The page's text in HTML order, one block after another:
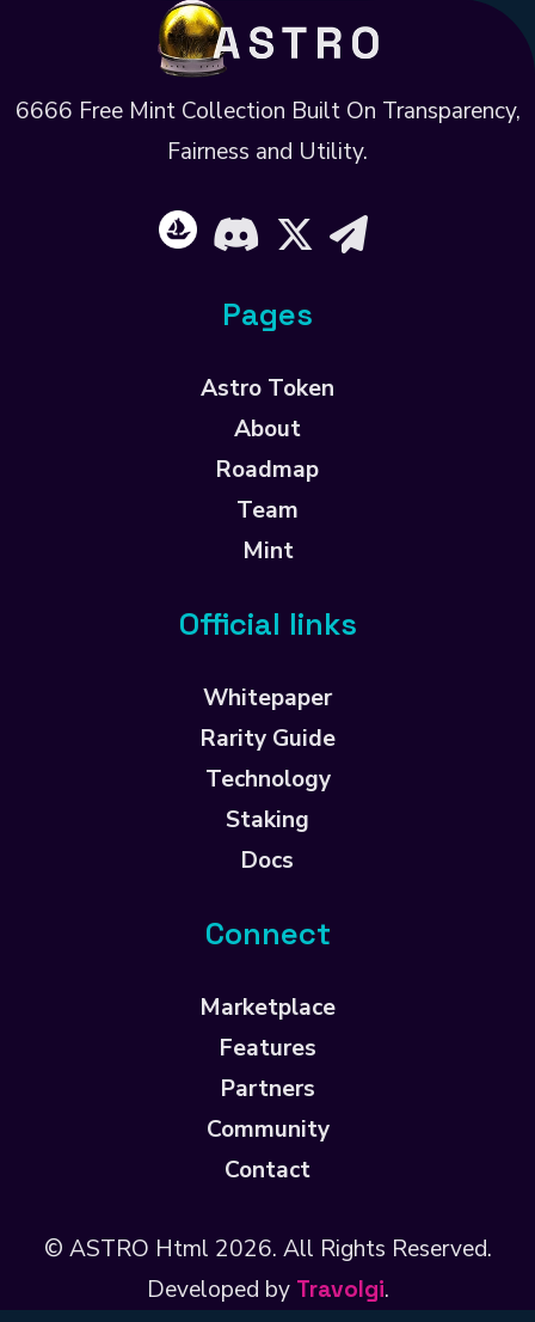
6666 Free Mint Collection Built On Transparency,
Fairness and Utility.
Pages
Astro Token
About
Roadmap
Team
Mint
Official links
Whitepaper
Rarity Guide
Technology
Staking
Docs
Connect
Marketplace
Features
Partners
Community
Contact
© ASTRO Html 2026. All Rights Reserved.
Developed by Travolgi.